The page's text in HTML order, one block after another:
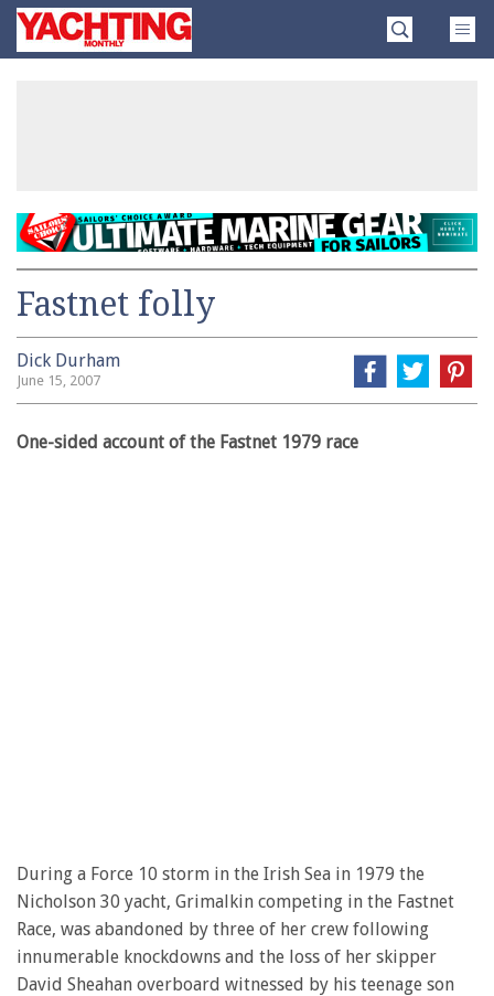
SkipYachting
Monthly
Fastnet folly
Dick Durham
June 15, 2007
One-sided account of the Fastnet 1979 race
During a Force 10 storm in the Irish Sea in 1979 the
Nicholson 30 yacht, Grimalkin competing in the Fastnet
Race, was abandoned by three of her crew following
innumerable knockdowns and the loss of her skipper
David Sheahan overboard witnessed by his teenage son